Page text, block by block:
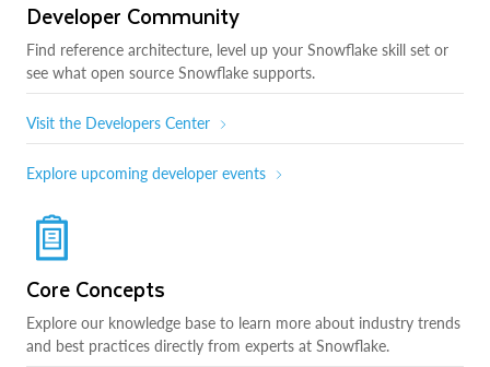
Developer Community
Find reference architecture, level up your Snowflake skill set or
see what open source Snowflake supports.
Visit the Developers Center
Explore upcoming developer events
Core Concepts
Explore our knowledge base to learn more about industry trends
and best practices directly from experts at Snowflake.